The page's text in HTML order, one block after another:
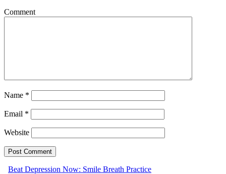
Comment
Name *
Email *
Website
Beat Depression Now: Smile Breath Practice